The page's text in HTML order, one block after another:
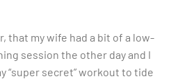
that my wife had a bit of a low-
session the other day and I
“super secret” workout to tide